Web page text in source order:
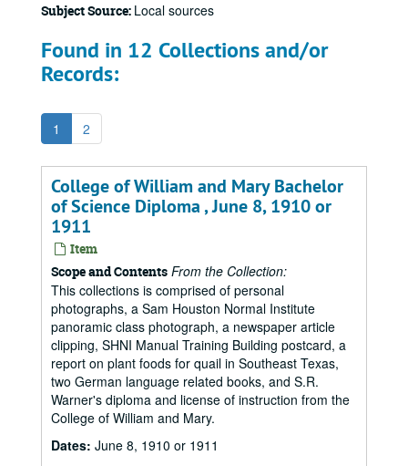
Subject Source: Local sources
Found in 12 Collections and/or
Records:
1 2
College of William and Mary Bachelor
of Science Diploma , June 8, 1910 or
1911
Item
Scope and Contents From the Collection:
This collections is comprised of personal
photographs, a Sam Houston Normal Institute
panoramic class photograph, a newspaper article
clipping, SHNI Manual Training Building postcard, a
report on plant foods for quail in Southeast Texas,
two German language related books, and S.R.
Warner's diploma and license of instruction from the
College of William and Mary.
Dates: June 8, 1910 or 1911